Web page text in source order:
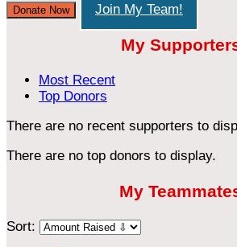
Donate Now Join My Team!
My
Most Recent
Top Donors
There are no recent supporters to
There are no top donors to display.
My
Sort: